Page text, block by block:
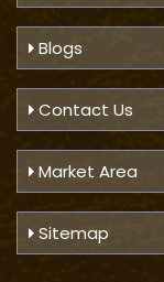
Blogs
Contact Us
Market Area
Sitemap